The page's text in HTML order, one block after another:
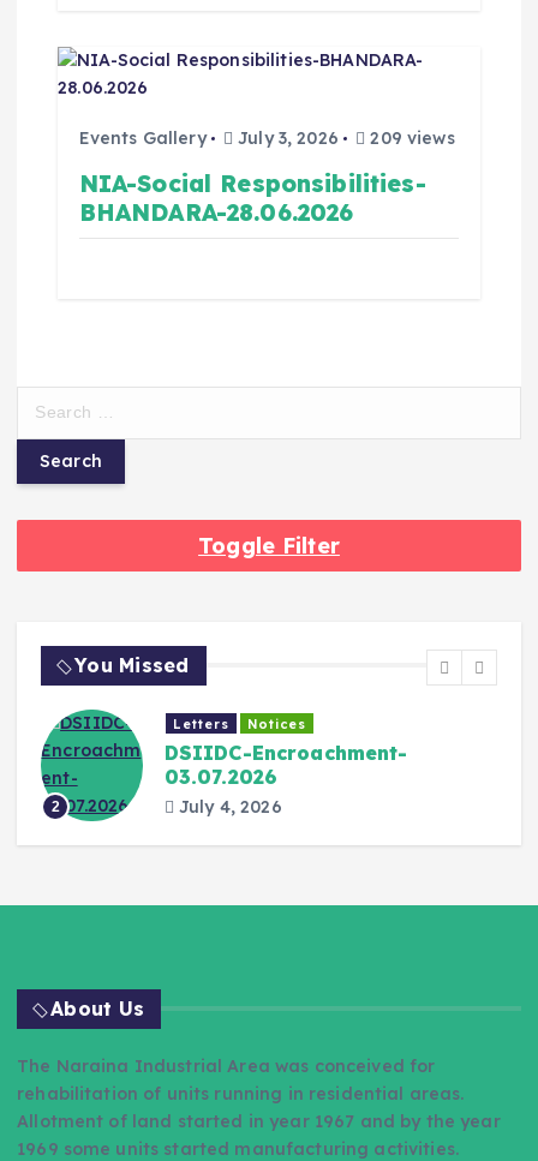
Events Gallery July 3, 2026 209 views
NIA-Social Responsibilities-
BHANDARA-28.06.2026
Toggle Filter
You Missed
2
Letters Notices
DSIIDC-Encroachment-
03.07.2026
July 4, 2026
About Us
The Naraina Industrial Area was conceived for
rehabilitation of units running in residential areas.
Allotment of land started in year 1967 and by the year
1969 some units started manufacturing activities.